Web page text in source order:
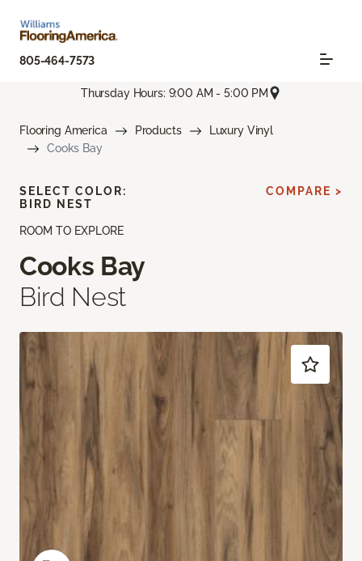
805-464-7573
Thursday Hours: 9:00 AM - 5:00 PM
Flooring America Products
Luxury Vinyl
Cooks Bay
ROOM TO EXPLORE
Cooks Bay
Bird Nest
SELECT COLOR:
BIRD NEST
COMPARE >